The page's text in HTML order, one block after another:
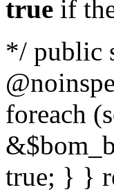
true if
*/ public
foreach
true; } }